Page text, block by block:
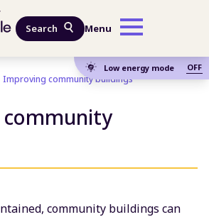
Search Menu
Low energy mode OFF
Improving community buildings
community buildings can